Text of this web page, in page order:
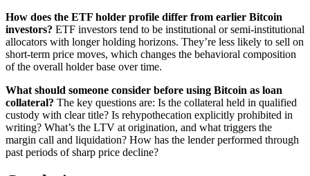
How does the ETF holder profile differ from earlier Bitcoin
investors? ETF investors tend to be institutional or semi-institutional
allocators with longer holding horizons. They’re less likely to sell on
short-term price moves, which changes the behavioral composition
of the overall holder base over time.
What should someone consider before using Bitcoin as loan
collateral? The key questions are: Is the collateral held in qualified
custody with clear title? Is rehypothecation explicitly prohibited in
writing? What’s the LTV at origination, and what triggers the
margin call and liquidation? How has the lender performed through
past periods of sharp price decline?